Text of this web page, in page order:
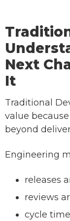
Next
It
Traditional
value
beyond
Engineering
releases
reviews
cycle